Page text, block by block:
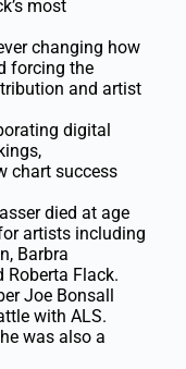
most
changing how
forcing the
and artist
digital
chart success
died at age
artists including
Barbra
Roberta Flack.
Joe Bonsall
with ALS.
was also a